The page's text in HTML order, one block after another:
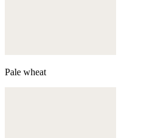
Pale wheat